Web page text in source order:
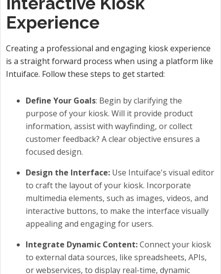
Experience
Creating a professional and engaging kiosk experience
is a straight forward process when using a platform like
Intuiface. Follow these steps to get started:
Define Your Goals: Begin by clarifying the
purpose of your kiosk. Will it provide product
information, assist with wayfinding, or collect
customer feedback? A clear objective ensures a
focused design.
Design the Interface: Use Intuiface's visual editor
to craft the layout of your kiosk. Incorporate
multimedia elements, such as images, videos, and
interactive buttons, to make the interface visually
appealing and engaging for users.
Integrate Dynamic Content:Connect your kiosk
to external data sources, like spreadsheets, APIs,
or webservices, to display real-time, dynamic